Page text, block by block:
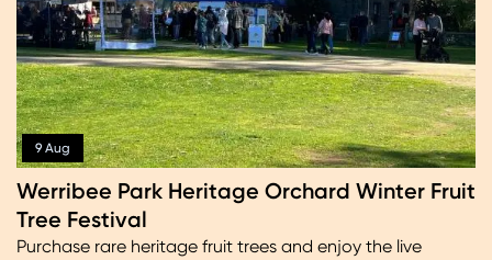
9 Aug
Werribee Park Heritage Orchard Winter Fruit
Tree Festival
Purchase rare heritage fruit trees and enjoy the live